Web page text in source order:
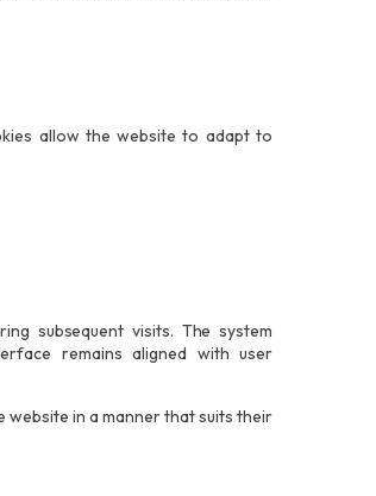
allow the website to adapt to
subsequent visits. The system
remains aligned with user
in a manner that suits their